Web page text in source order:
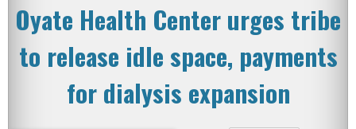
Oyate Health Center urges tribe
to release idle space, payments
for dialysis expansion